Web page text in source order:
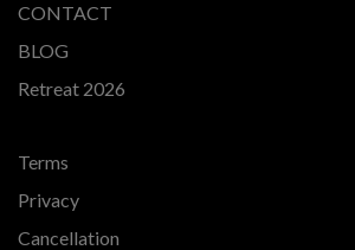
CONTACT
BLOG
Retreat 2026
Terms
Privacy
Cancellation